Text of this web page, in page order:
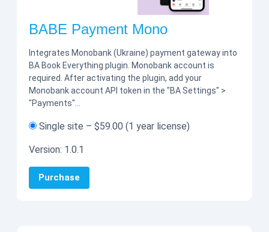
BABE Payment Mono
Integrates Monobank (Ukraine) payment gateway into
BA Book Everything plugin. Monobank account is
required. After activating the plugin, add your
Monobank account API token in the "BA Settings" >
"Payments"…
Single site – $59.00 (1 year license)
Version: 1.0.1
Purchase